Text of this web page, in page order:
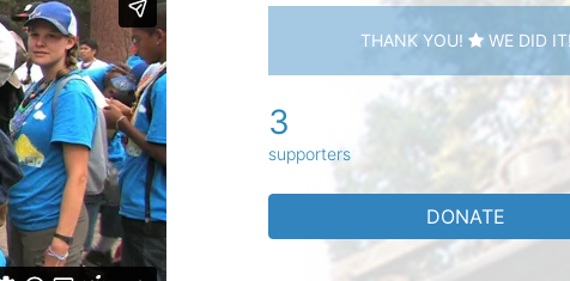
THANK YOU! WE DID IT!
3
supporters
DONATE